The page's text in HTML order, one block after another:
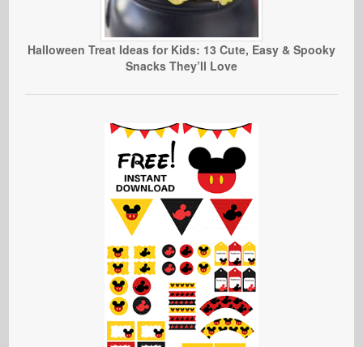
Halloween Treat Ideas for Kids: 13 Cute, Easy & Spooky
Snacks They’ll Love